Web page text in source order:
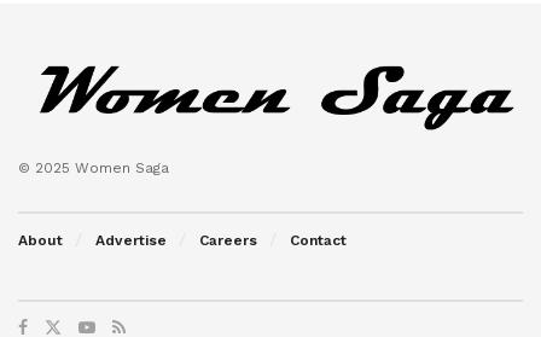
© 2025 Women Saga
About Advertise Careers Contact